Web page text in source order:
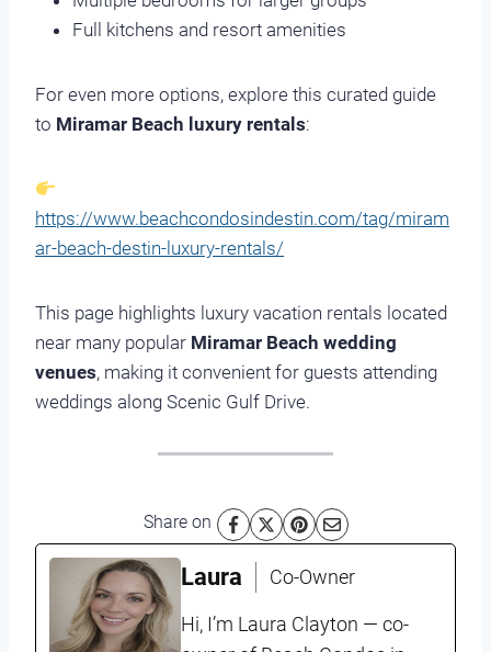
Full kitchens and resort amenities
For even more options, explore this curated guide
to Miramar Beach luxury rentals:
https://www.beachcondosindestin.com/tag/miram
ar-beach-destin-luxury-rentals/
This page highlights luxury vacation rentals located
near many popular Miramar Beach wedding
venues, making it convenient for guests attending
weddings along Scenic Gulf Drive.
Share on
Laura Co-Owner
Hi, I’m Laura Clayton — co-